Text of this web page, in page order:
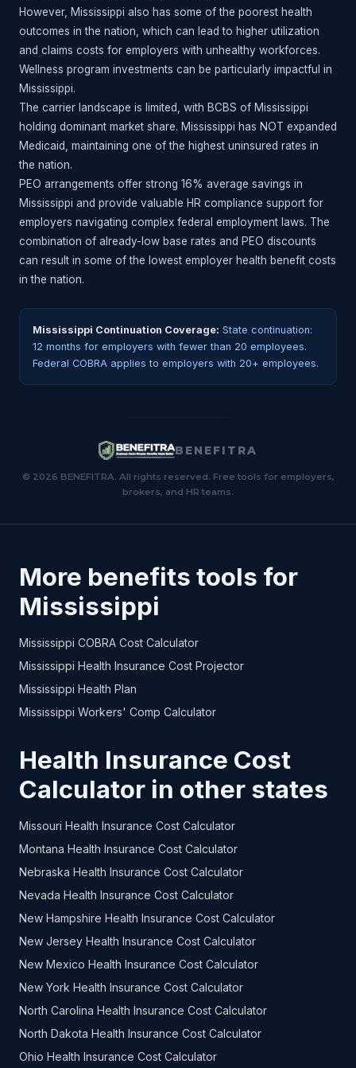
However, Mississippi also has some of the poorest health
outcomes in the nation, which can lead to higher utilization
and claims costs for employers with unhealthy workforces.
Wellness program investments can be particularly impactful in
Mississippi.
The carrier landscape is limited, with BCBS of Mississippi
holding dominant market share. Mississippi has NOT expanded
Medicaid, maintaining one of the highest uninsured rates in
the nation.
PEO arrangements offer strong 16% average savings in
Mississippi and provide valuable HR compliance support for
employers navigating complex federal employment laws. The
combination of already-low base rates and PEO discounts
can result in some of the lowest employer health benefit costs
in the nation.
Mississippi Continuation Coverage: State continuation:
12 months for employers with fewer than 20 employees.
Federal COBRA applies to employers with 20+ employees.
BENEFITRA
© 2026 BENEFITRA. All rights reserved. Free tools for employers,
brokers, and HR teams.
More benefits tools for
Mississippi
Mississippi COBRA Cost Calculator
Mississippi Health Insurance Cost Projector
Mississippi Health Plan
Mississippi Workers' Comp Calculator
Health Insurance Cost
Calculator in other states
Missouri Health Insurance Cost Calculator
Montana Health Insurance Cost Calculator
Nebraska Health Insurance Cost Calculator
Nevada Health Insurance Cost Calculator
New Hampshire Health Insurance Cost Calculator
New Jersey Health Insurance Cost Calculator
New Mexico Health Insurance Cost Calculator
New York Health Insurance Cost Calculator
North Carolina Health Insurance Cost Calculator
North Dakota Health Insurance Cost Calculator
Ohio Health Insurance Cost Calculator